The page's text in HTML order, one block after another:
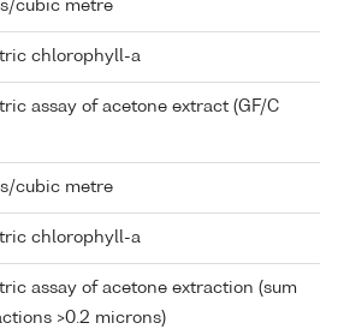
cubic metre
chlorophyll-a
assay of acetone extract (GF/C
cubic metre
chlorophyll-a
assay of acetone extraction (sum
>0.2 microns)